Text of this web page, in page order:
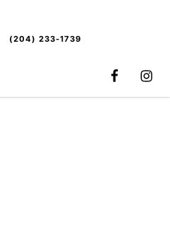
(204) 233-1739
FACEBOOK